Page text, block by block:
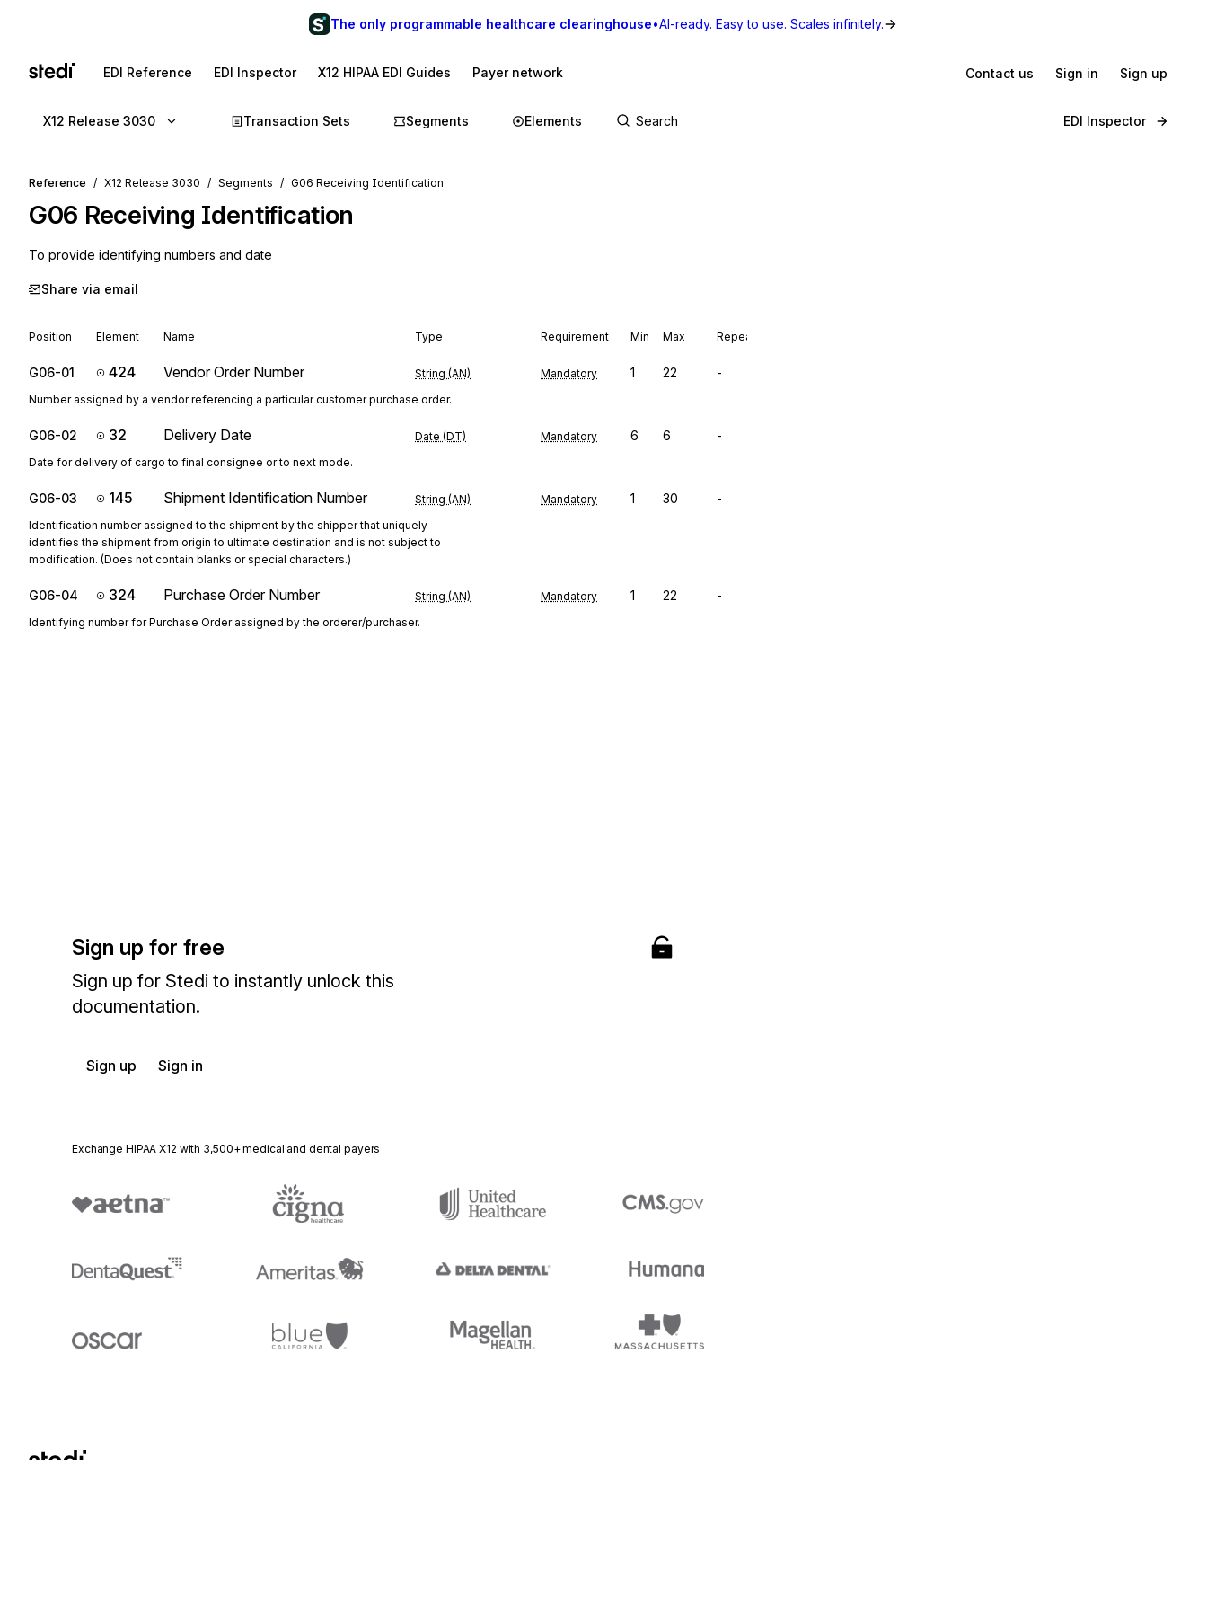
The only programmable healthcare clearinghouse•AI-ready. Easy to use. Scales infinitely.
EDI Reference EDI Inspector X12 HIPAA EDI Guides Payer network Contact us Sign in Sign up
X12 Release 3030 Transaction Sets Segments Elements EDI Inspector
Reference X12 Release 3030 Segments G06 Receiving Identification
G06 Receiving Identification
To provide identifying numbers and date
Share via email
Position Element Name Type Requirement Min Max Repeat
G06-01 424 Vendor Order Number String (AN) Mandatory 1 22 -
Number assigned by a vendor referencing a particular customer purchase order.
G06-02 32 Delivery Date Date (DT) Mandatory 6 6 -
Date for delivery of cargo to final consignee or to next mode.
G06-03 145 Shipment Identification Number String (AN) Mandatory 1 30 -
Identification number assigned to the shipment by the shipper that uniquely
identifies the shipment from origin to ultimate destination and is not subject to
modification. (Does not contain blanks or special characters.)
G06-04 324 Purchase Order Number String (AN) Mandatory 1 22 -
Identifying number for Purchase Order assigned by the orderer/purchaser.
Sign up for free
Sign up for Stedi to instantly unlock this
documentation.
Sign up Sign in
Exchange HIPAA X12 with 3,500+ medical and dental payers